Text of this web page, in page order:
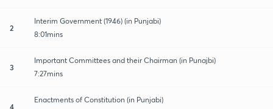
2
Interim Government (1946) (in Punjabi)
8:01mins
3
Important Committees and their Chairman (in Punajbi)
7:27mins
4
Enactments of Constitution (in Punjabi)